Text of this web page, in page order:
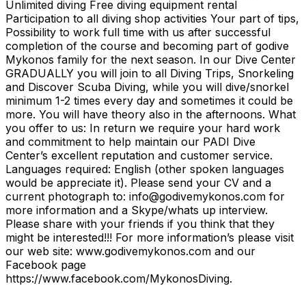
Unlimited diving Free diving equipment rental
Participation to all diving shop activities Your part of tips,
Possibility to work full time with us after successful
completion of the course and becoming part of godive
Mykonos family for the next season. In our Dive Center
GRADUALLY you will join to all Diving Trips, Snorkeling
and Discover Scuba Diving, while you will dive/snorkel
minimum 1-2 times every day and sometimes it could be
more. You will have theory also in the afternoons. What
you offer to us: In return we require your hard work
and commitment to help maintain our PADI Dive
Center’s excellent reputation and customer service.
Languages required: English (other spoken languages
would be appreciate it). Please send your CV and a
current photograph to: info@godivemykonos.com for
more information and a Skype/whats up interview.
Please share with your friends if you think that they
might be interested!!! For more information’s please visit
our web site: www.godivemykonos.com and our
Facebook page
https://www.facebook.com/MykonosDiving.